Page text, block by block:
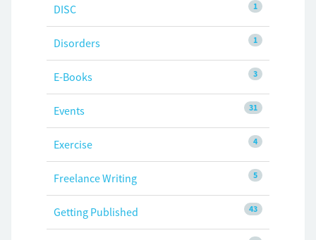
1
DISC
1
Disorders
3
E-Books
31
Events
4
Exercise
5
Freelance Writing
43
Getting Published